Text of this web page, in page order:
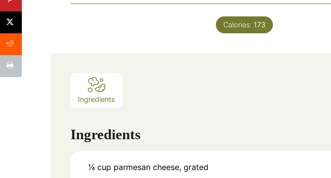
Calories: 173
Ingredients
Ingredients
1⁄4 cup parmesan cheese, grated